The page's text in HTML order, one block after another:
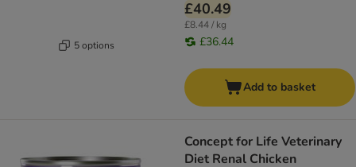
5 options
£40.49
£8.44 / kg
£36.44
Add to basket
Concept for Life Veterinary
Diet Renal Chicken